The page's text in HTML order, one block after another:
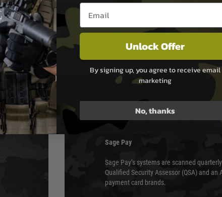
PAYMENT &
Sage Pay
Sage Pay’s systems are scanned
Qualified Security Assessor (QSA) and
payment card brands.
Email entry box
Unlock Offer
By signing up, you agree to receive email
marketing
No, thanks